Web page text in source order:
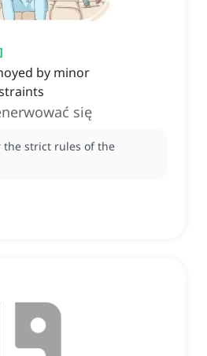
]
by minor
się
the strict rules of the